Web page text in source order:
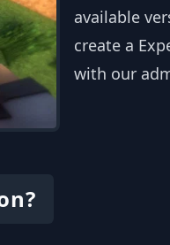
available
create a
with our